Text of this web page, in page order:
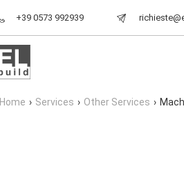
+39 0573 992939
Home › Services › Other Services ›